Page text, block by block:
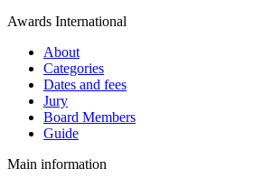
Awards International
About
Categories
Dates and fees
Jury
Board Members
Guide
Main information